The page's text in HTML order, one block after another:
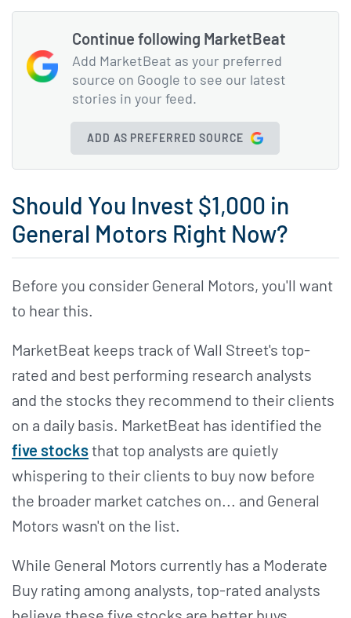
Continue following MarketBeat
Add MarketBeat as your preferred
source on Google to see our latest
stories in your feed.
ADD AS PREFERRED SOURCE
Should You Invest $1,000 in
General Motors Right Now?
Before you consider General Motors, you'll want
to hear this.
MarketBeat keeps track of Wall Street's top-
rated and best performing research analysts
and the stocks they recommend to their clients
on a daily basis. MarketBeat has identified the
five stocksthat top analysts are quietly
whispering to their clients to buy now before
the broader market catches on... and General
Motors wasn't on the list.
While General Motors currently has a Moderate
Buy rating among analysts, top-rated analysts